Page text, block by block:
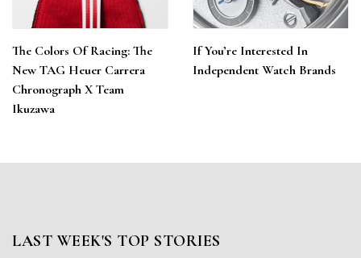
The Colors Of Racing: The
New TAG Heuer Carrera
Chronograph X Team
Ikuzawa
If You’re Interested In
Independent Watch Brands
LAST WEEK'S TOP STORIES